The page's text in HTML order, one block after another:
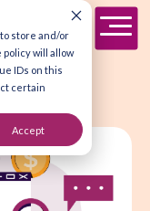
store and/or
will allow
IDs on this
certain
Accept